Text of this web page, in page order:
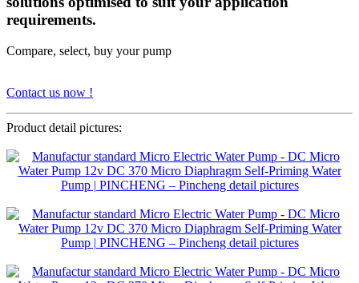
requirements.
Compare, select, buy your pump
Contact us now !
Product detail pictures: